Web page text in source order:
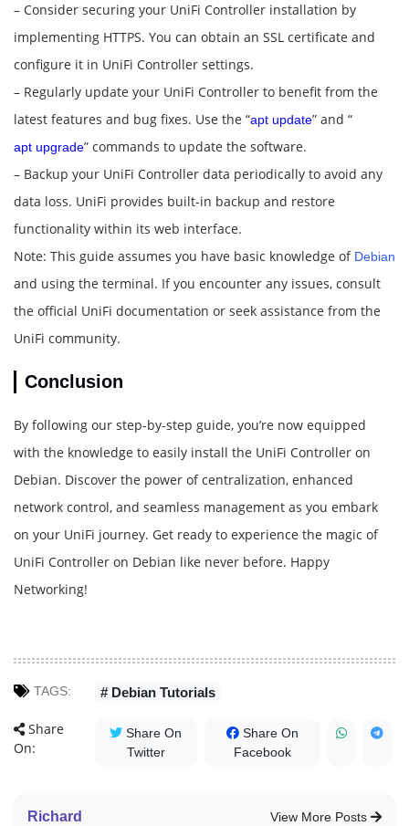
– Consider securing your UniFi Controller installation by
implementing HTTPS. You can obtain an SSL certificate and
configure it in UniFi Controller settings.
– Regularly update your UniFi Controller to benefit from the
latest features and bug fixes. Use the “apt update” and “
apt upgrade” commands to update the software.
– Backup your UniFi Controller data periodically to avoid any
data loss. UniFi provides built-in backup and restore
functionality within its web interface.
Note: This guide assumes you have basic knowledge of Debian
and using the terminal. If you encounter any issues, consult
the official UniFi documentation or seek assistance from the
UniFi community.
Conclusion
By following our step-by-step guide, you’re now equipped
with the knowledge to easily install the UniFi Controller on
Debian. Discover the power of centralization, enhanced
network control, and seamless management as you embark
on your UniFi journey. Get ready to experience the magic of
UniFi Controller on Debian like never before. Happy
Networking!
TAGS: # Debian Tutorials
Share
On:
Share On
Twitter
Share On
Facebook
View More Posts
Richard